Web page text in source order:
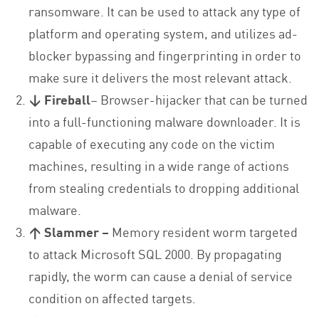
ransomware. It can be used to attack any type of
platform and operating system, and utilizes ad-
blocker bypassing and fingerprinting in order to
make sure it delivers the most relevant attack.
↓ Fireball– Browser-hijacker that can be turned
into a full-functioning malware downloader. It is
capable of executing any code on the victim
machines, resulting in a wide range of actions
from stealing credentials to dropping additional
malware.
↑ Slammer – Memory resident worm targeted
to attack Microsoft SQL 2000. By propagating
rapidly, the worm can cause a denial of service
condition on affected targets.